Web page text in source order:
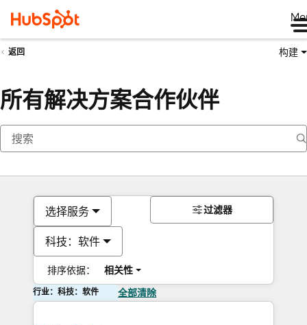
返回 构建
所有解决方案合作伙伴
选择服务
科技：软件
排序依据： 相关性
过滤器
行业：科技：软件 全部清除